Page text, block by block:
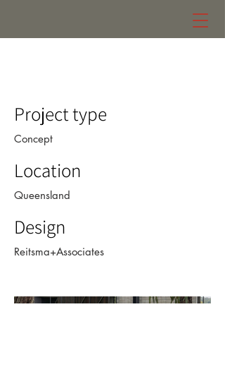
Project type
Concept
Location
Queensland
Design
Reitsma+Associates